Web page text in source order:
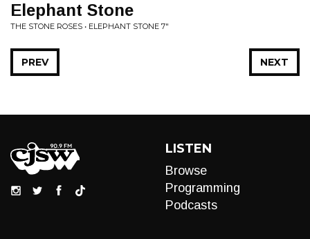
Elephant Stone
THE STONE ROSES • ELEPHANT STONE 7"
NEXT
PREV
LISTEN
Browse
Programming
Podcasts